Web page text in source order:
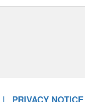
PRIVACY NOTICE